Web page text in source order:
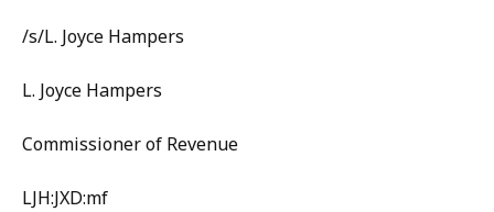
/s/L. Joyce Hampers
L. Joyce Hampers
Commissioner of Revenue
LJH:JXD:mf